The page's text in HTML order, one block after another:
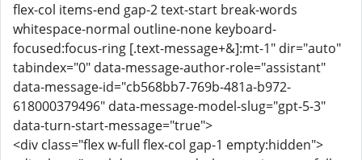
flex-col items-end gap-2 text-start break-words
whitespace-normal outline-none keyboard-
focused:focus-ring [.text-message+&]:mt-1" dir="auto"
tabindex="0" data-message-author-role="assistant"
data-message-id="cb568bb7-769b-481a-b972-
618000379496" data-message-model-slug="gpt-5-3"
data-turn-start-message="true">
<div class="flex w-full flex-col gap-1 empty:hidden">